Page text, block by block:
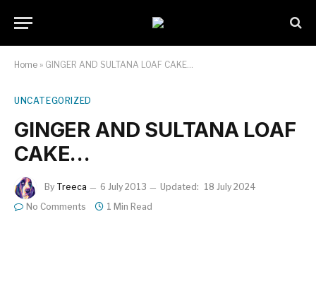
Home » GINGER AND SULTANA LOAF CAKE…
UNCATEGORIZED
GINGER AND SULTANA LOAF
CAKE…
By Treeca 6 July 2013 Updated: 18 July 2024
No Comments
1 Min Read